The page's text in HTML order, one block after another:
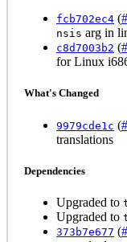
fcb702ec4 (
nsis arg in
c8d7003b2 (
for Linux
What's Changed
9979cde1c (
translations
Dependencies
Upgraded to
Upgraded to
373b7e677 (